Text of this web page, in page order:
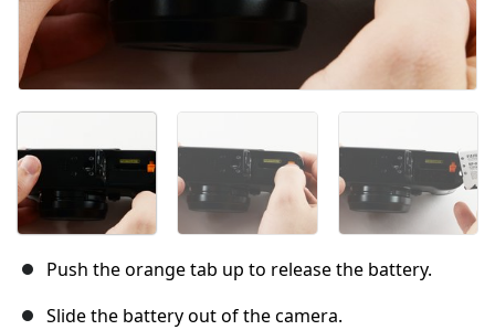
Push the orange tab up to release the battery.
Slide the battery out of the camera.